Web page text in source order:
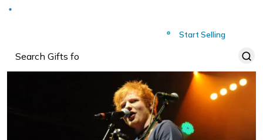
Start Selling